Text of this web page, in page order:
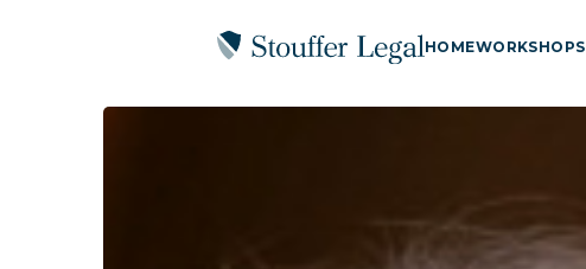
HOMEWORKSHOPS